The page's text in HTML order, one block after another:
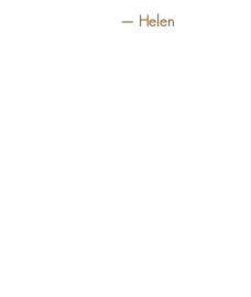
— Helen